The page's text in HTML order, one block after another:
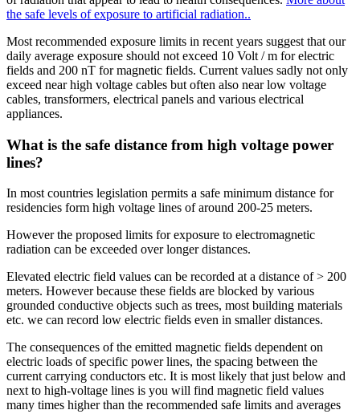
the safe levels of exposure to artificial radiation..
Most recommended exposure limits in recent years suggest that our
daily average exposure should not exceed 10 Volt / m for electric
fields and 200 nT for magnetic fields. Current values sadly not only
exceed near high voltage cables but often also near low voltage
cables, transformers, electrical panels and various electrical
appliances.
What is the safe distance from high voltage power
lines?
In most countries legislation permits a safe minimum distance for
residencies form high voltage lines of around 200-25 meters.
However the proposed limits for exposure to electromagnetic
radiation can be exceeded over longer distances.
Elevated electric field values can be recorded at a distance of > 200
meters. However because these fields are blocked by various
grounded conductive objects such as trees, most building materials
etc. we can record low electric fields even in smaller distances.
The consequences of the emitted magnetic fields dependent on
electric loads of specific power lines, the spacing between the
current carrying conductors etc. It is most likely that just below and
next to high-voltage lines is you will find magnetic field values
many times higher than the recommended safe limits and averages